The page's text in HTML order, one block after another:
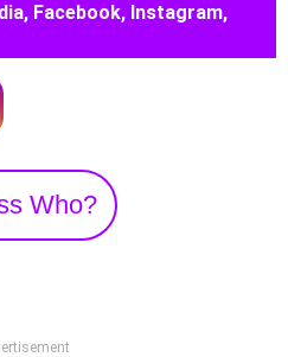
Facebook, Instagram,
Who?